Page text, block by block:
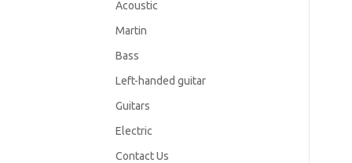
Acoustic
Martin
Bass
Left-handed guitar
Guitars
Electric
Contact Us